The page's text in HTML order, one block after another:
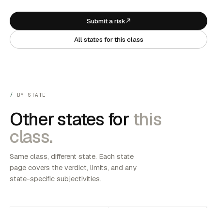
Submit a risk
All states for this class
BY STATE
Other states for this
class.
Same class, different state. Each state
page covers the verdict, limits, and any
state-specific subjectivities.